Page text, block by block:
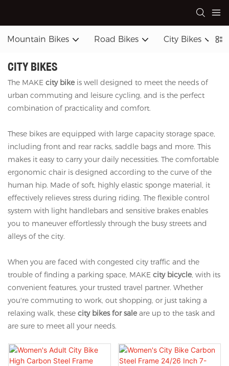
Mountain Bikes Road Bikes City Bikes
CITY BIKES
The MAKE city bikeis well designed to meet the needs of
urban commuting and leisure cycling, and is the perfect
combination of practicality and comfort.
These bikes are equipped with large capacity storage space,
including front and rear racks, saddle bags and more. This
makes it easy to carry your daily necessities. The comfortable
ergonomic chair is designed according to the curve of the
human hip. Made of soft, highly elastic sponge material, it
effectively relieves stress during riding. The flexible control
system with light handlebars and sensitive brakes enables
you to maneuver effortlessly through the busy streets and
alleys of the city.
When you are faced with congested city traffic and the
trouble of finding a parking space, MAKE city bicycle, with its
convenient features, your trusted travel partner. Whether
you're commuting to work, out shopping, or just taking a
relaxing walk, these city bikes for saleare up to the task and
are sure to meet all your needs.